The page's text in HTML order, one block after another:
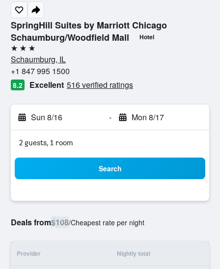
SpringHill Suites by Marriott Chicago
Schaumburg/Woodfield Mall
Hotel
3 stars
Schaumburg, IL
+1 847 995 1500
8.2 Excellent 516 verified ratings
Sun 8/16 - Mon 8/17
2 guests, 1 room
Search
Deals from$108/Cheapest rate per night
Provider Nightly total